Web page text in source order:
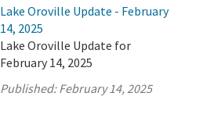
Lake Oroville Update - February
14, 2025
Lake Oroville Update for
February 14, 2025
Published:February 14, 2025